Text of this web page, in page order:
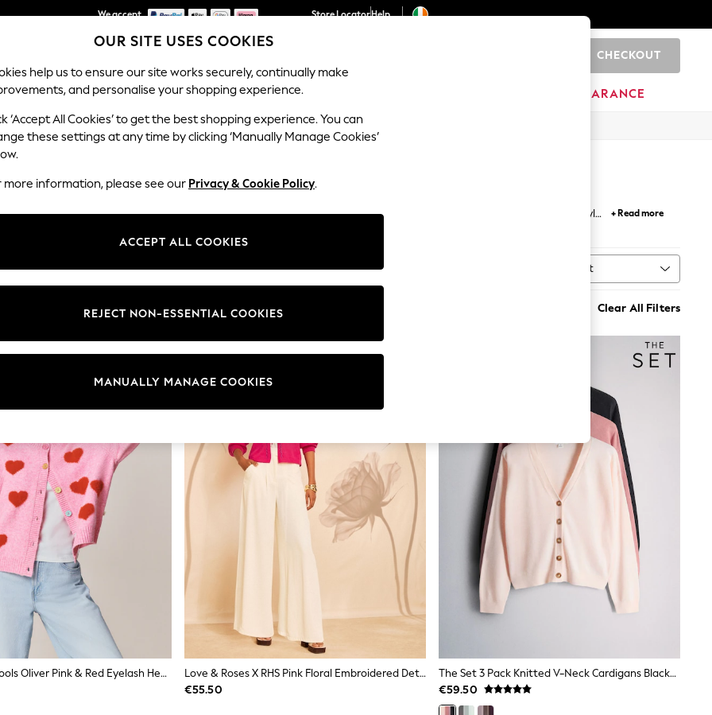
We accept
We pay all duties
Store LocatorHelp
CHECKOUT
SCHOOLWEAR HOLIDAY SHOP HOME CLEARANCE
find an alluring collection of pink cardigans. Perfect to layer over your weekend look, longline and chunky knit styles
+ Read more
Brand Colour Size Type Sort
Clear All Filters
Little Bird By Jools Oliver Pink & Red Eyelash Heart Cardigan
NEW IN
Love & Roses X RHS Pink Floral Embroidered Detail Satin Tie Front Knitted Cardigan
€55.50
The Set 3 Pack Knitted V-Neck Cardigans Black/Pink/Light Pink
€59.50
OUR SITE USES COOKIES
help us to ensure our site works securely, continually make
and personalise your shopping experience.
‘Accept All Cookies’ to get the best shopping experience. You can
these settings at any time by clicking ‘Manually Manage Cookies’
more information, please see our Privacy & Cookie Policy.
ACCEPT ALL COOKIES
REJECT NON-ESSENTIAL COOKIES
MANUALLY MANAGE COOKIES